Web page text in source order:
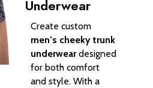
Underwear​
Create custom
men’s cheeky trunk
underweardesigned
for both comfort
and style. With a